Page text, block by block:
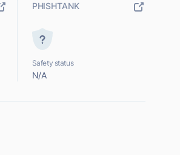
PHISHTANK
Safety status
N/A